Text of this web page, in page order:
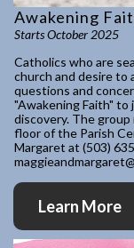
Awakening
Starts October 2025
Catholics who are
church and desire to
questions and
"Awakening Faith" to
discovery. The
floor of the Parish
Margaret at (503)
Learn More